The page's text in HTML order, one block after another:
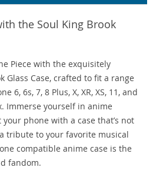
the Soul King Brook
Piece with the exquisitely
Glass Case, crafted to fit a range
6, 6s, 7, 8 Plus, X, XR, XS, 11, and
Immerse yourself in anime
phone with a case that’s not
tribute to your favorite musical
compatible anime case is the
fandom.